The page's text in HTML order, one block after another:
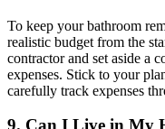
To keep your bathroom
realistic budget from the
contractor and set aside a
expenses. Stick to your
carefully track expenses
9. Can I Live in My